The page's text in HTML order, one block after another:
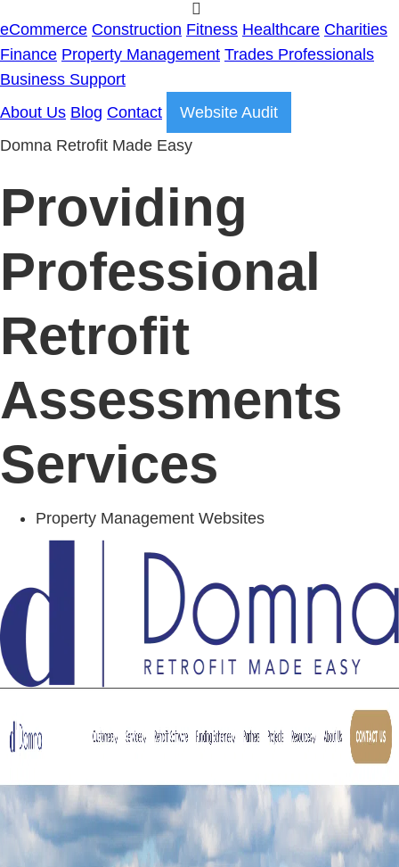
eCommerce Construction Fitness Healthcare Charities
Finance Property Management Trades Professionals
Business Support
About Us Blog Contact
Website Audit
Domna Retrofit Made Easy
Providing
Professional
Retrofit
Assessments
Services
Property Management Websites